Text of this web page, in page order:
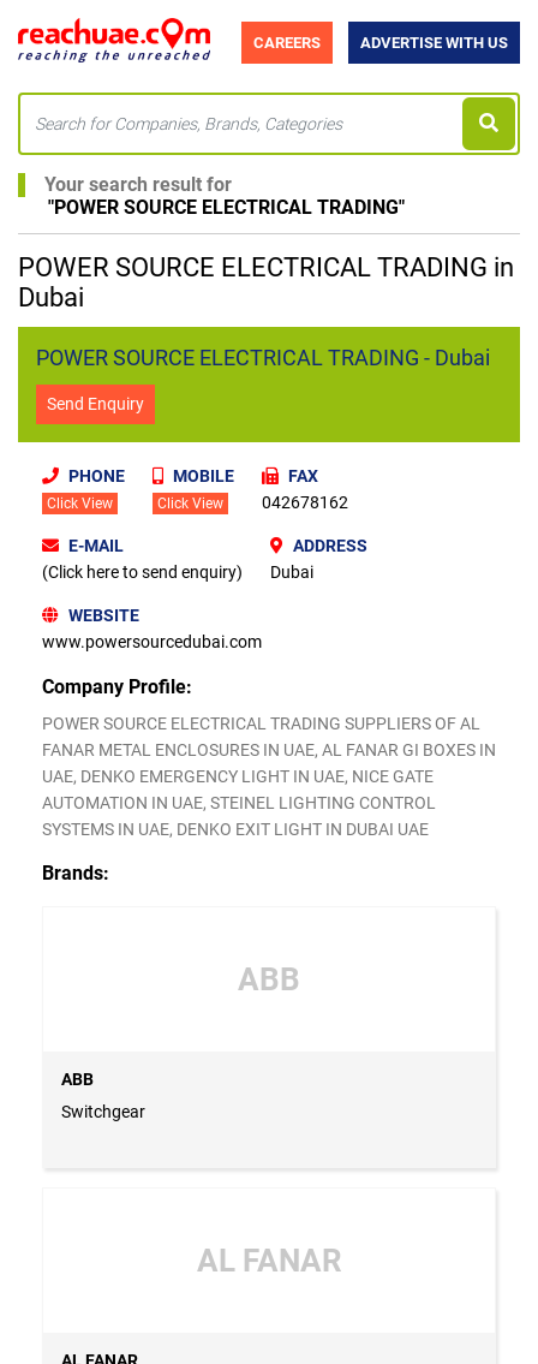
CAREERS ADVERTISE WITH US
Your search result for
"POWER SOURCE ELECTRICAL TRADING"
POWER SOURCE ELECTRICAL TRADING in
Dubai
POWER SOURCE ELECTRICAL TRADING - Dubai
Send Enquiry
PHONE
Click View
MOBILE
Click View
FAX
042678162
E-MAIL
(Click here to send enquiry)
ADDRESS
Dubai
WEBSITE
www.powersourcedubai.com
Company Profile:
POWER SOURCE ELECTRICAL TRADING SUPPLIERS OF AL
FANAR METAL ENCLOSURES IN UAE, AL FANAR GI BOXES IN
UAE, DENKO EMERGENCY LIGHT IN UAE, NICE GATE
AUTOMATION IN UAE, STEINEL LIGHTING CONTROL
SYSTEMS IN UAE, DENKO EXIT LIGHT IN DUBAI UAE
Brands:
ABB
ABB
Switchgear
AL FANAR